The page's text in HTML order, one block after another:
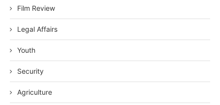
Film Review
Legal Affairs
Youth
Security
Agriculture